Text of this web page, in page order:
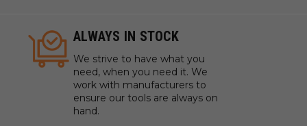
ALWAYS IN STOCK
We strive to have what you
need, when you need it. We
work with manufacturers to
ensure our tools are always on
hand.